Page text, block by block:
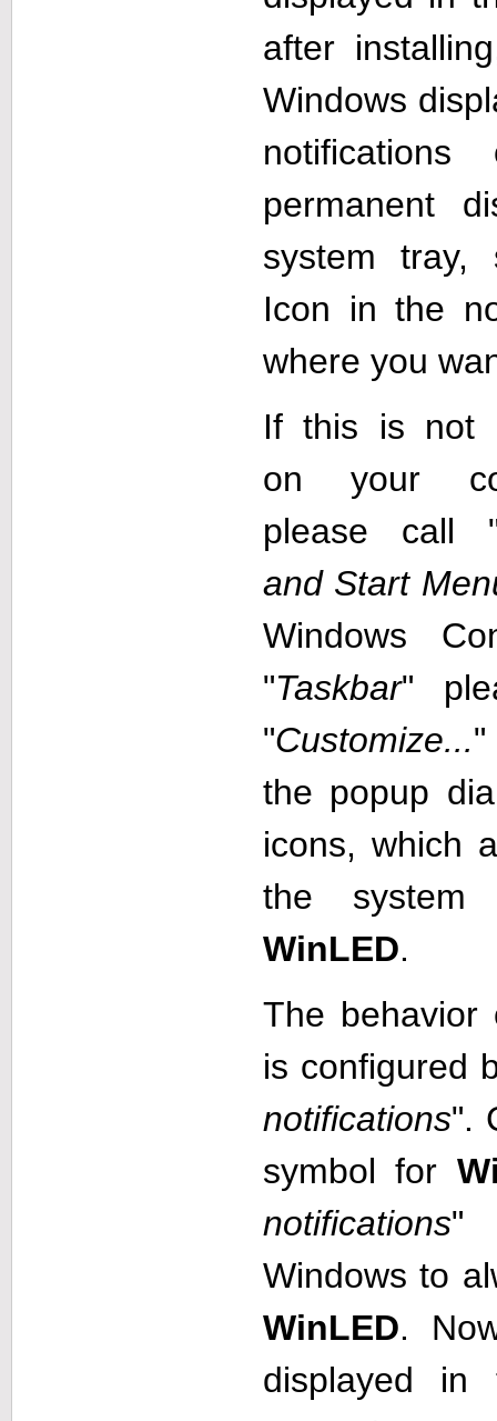
after
Windows
permanent
system
Icon in the
where you
If this is not
on your
please call
and Start
Windows
"Taskbar"
"Customize..."
the popup
icons, which
the system
WinLED.
The
is configured
notifications".
symbol for
notifications"
Windows to
WinLED.
displayed